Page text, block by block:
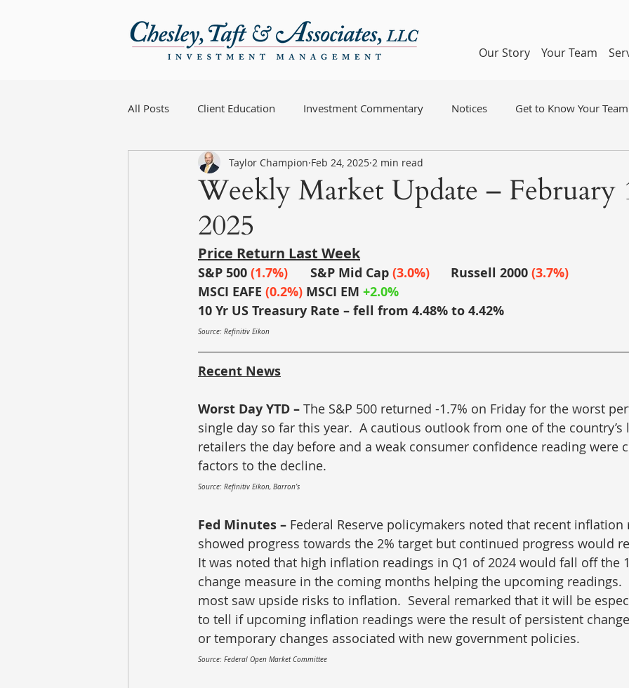
Our Story Your Team
All Posts Client Education Investment Commentary Notices Get to Know Your Team
Weekly Market Update – February
2025
Taylor Champion Feb 24, 2025 2 min read
Price Return Last Week
S&P 500 (1.7%) S&P Mid Cap (3.0%)
	Russell 2000
(3.7%)
MSCI EAFE (0.2%) MSCI EM +2.0%
10 Yr US Treasury Rate – fell from 4.48% to 4.42%
Source: Refinitiv Eikon
Recent News
Worst Day YTD – The S&P 500 returned -1.7% on Friday for the worst
single day so far this year.  A cautious outlook from one of the country’s
retailers the day before and a weak consumer confidence reading were
factors to the decline.
Source: Refinitiv Eikon, Barron’s
Fed Minutes – Federal Reserve policymakers noted that recent inflation
showed progress towards the 2% target but continued progress would
It was noted that high inflation readings in Q1 of 2024 would fall off the
change measure in the coming months helping the upcoming readings.
most saw upside risks to inflation.  Several remarked that it will be
to tell if upcoming inflation readings were the result of persistent
or temporary changes associated with new government policies.
Source: Federal Open Market Committee